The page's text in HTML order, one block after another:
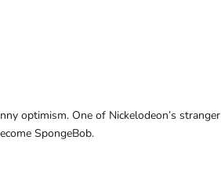
optimism. One of Nickelodeon’s stranger
SpongeBob.